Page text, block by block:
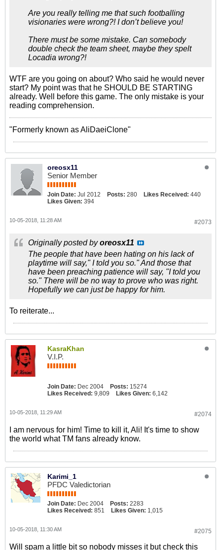
Are you really telling me that such footballing
visionaries were wrong?! I don’t believe you!
There must be some mistake. Can somebody
double check the team sheet, maybe they spelt
Locadia wrong?!
WTF are you going on about? Who said he would never
start? My point was that he SHOULD BE STARTING
already. Well before this game. The only mistake is your
reading comprehension.
"Formerly known as AliDaeiClone"
oreosx11
Senior Member
Join Date: Jul 2012 Posts: 280 Likes Received: 440
Likes Given: 394
#2073
10-05-2018, 11:28 AM
Originally posted byoreosx11
The people that have been hating on his lack of
playtime will say," I told you so." And those that
have been preaching patience will say, "I told you
so." There will be no way to prove who was right.
Hopefully we can just be happy for him.
To reiterate...
KasraKhan
V.I.P.
Join Date: Dec 2004 Posts: 15274
Likes Received: 9,809 Likes Given: 6,142
#2074
10-05-2018, 11:29 AM
I am nervous for him! Time to kill it, Ali! It's time to show
the world what TM fans already know.
Karimi_1
PFDC Valedictorian
Join Date: Dec 2004 Posts: 2283
Likes Received: 851 Likes Given: 1,015
#2075
10-05-2018, 11:30 AM
Will spam a little bit so nobody misses it but check this